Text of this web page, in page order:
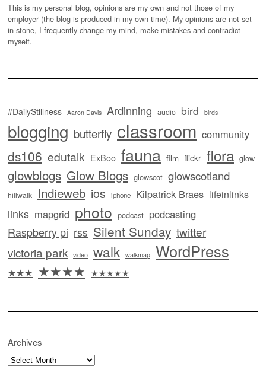
This is my personal blog, opinions are my own and not those of my
employer (the blog is produced in my own time). My opinions are not set
in stone, I frequently change my mind, make mistakes and contradict
myself.
#DailyStillness Aaron Davis Ardinning audio bird birds
blogging butterfly classroom community
ds106 edutalk ExBoo fauna film flickr flora glow
glowblogs Glow Blogs glowscot glowscotland
hillwalk Indieweb ios iphone Kilpatrick Braes lifeinlinks
links mapgrid photo podcast podcasting
Raspberry pi rss Silent Sunday twitter
victoria park video walk walkmap WordPress
★★★ ★★★★ ★★★★★
Archives
Archives